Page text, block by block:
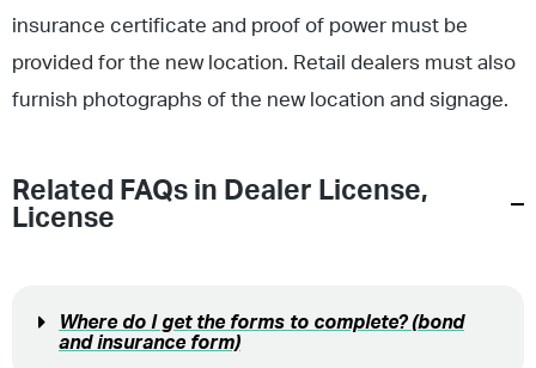
insurance certificate and proof of power must be
provided for the new location. Retail dealers must also
furnish photographs of the new location and signage.
Related FAQs in Dealer License,
License
Where do I get the forms to complete? (bond
and insurance form)